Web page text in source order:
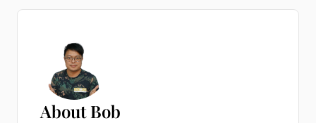
About Bob